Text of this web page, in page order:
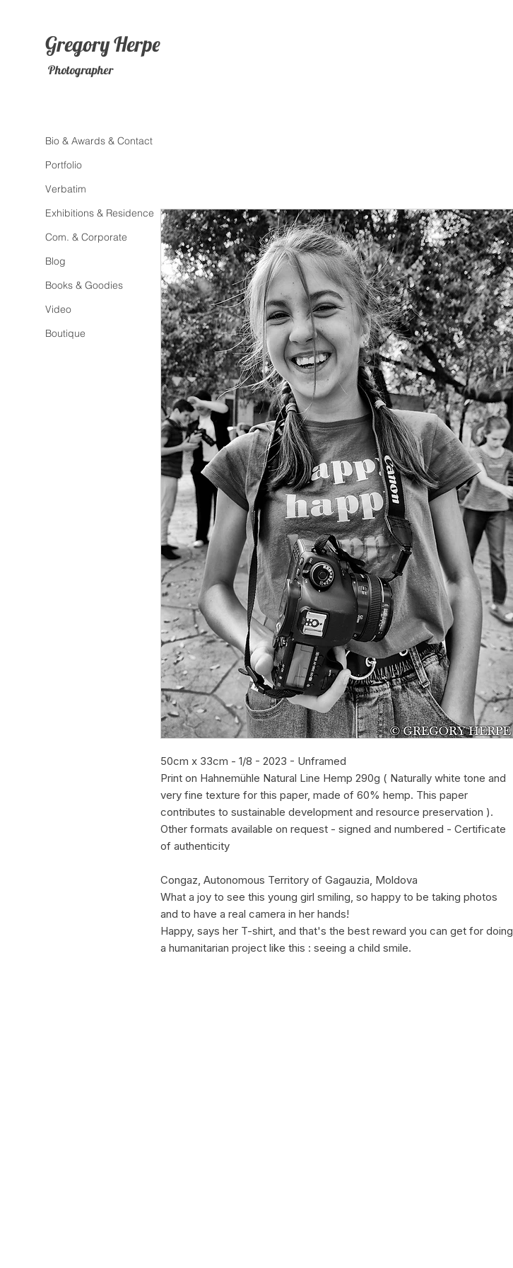
Bio & Awards & Contact
Portfolio
Verbatim
Exhibitions & Residence
Com. & Corporate
Blog
Books & Goodies
Video
Boutique
GregoryHerpe
Photographer
50cm x 33cm - 1/8 - 2023 - Unframed
Print on Hahnemühle Natural Line Hemp 290g ( Naturally white tone and
very fine texture for this paper, made of 60% hemp. This paper
contributes to sustainable development and resource preservation ).
Other formats available on request - signed and numbered - Certificate
of authenticity
Congaz, Autonomous Territory of Gagauzia, Moldova
What a joy to see this young girl smiling, so happy to be taking photos
and to have a real camera in her hands!
Happy, says her T-shirt, and that's the best reward you can get for doing
a humanitarian project like this : seeing a child smile.